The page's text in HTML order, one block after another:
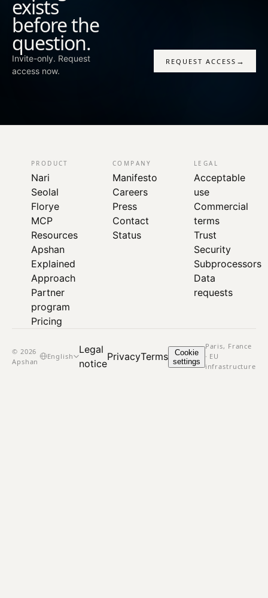
exists
before the
question.
Invite-only. Request
access now.
REQUEST ACCESS →
PRODUCT
Nari
Seolal
Florye
MCP
Resources
Apshan
Explained
Approach
Partner
program
Pricing
COMPANY
Manifesto
Careers
Press
Contact
Status
LEGAL
Acceptable
use
Commercial
terms
Trust
Security
Subprocessors
Data
requests
© 2026
Apshan
English
Legal
notice
PrivacyTerms
Cookie
settings
Paris, France
· EU
infrastructure